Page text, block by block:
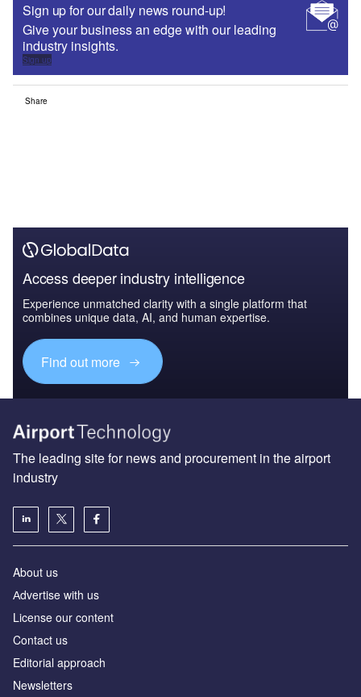
Sign up for our daily news round-up!
Give your business an edge with our leading
industry insights.
Sign up
Share
Access deeper industry intelligence
Experience unmatched clarity with a single platform that
combines unique data, AI, and human expertise.
Find out more
The leading site for news and procurement in the airport
industry
About us
Аdvertise with us
License our content
Contact us
Editorial approach
Newsletters